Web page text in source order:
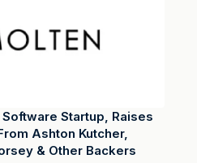
Startup, Raises
Ashton Kutcher,
& Other Backers